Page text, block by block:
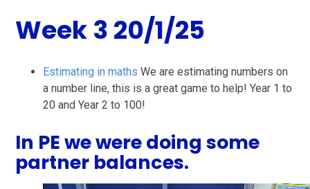
Week 3 20/1/25
Estimating in maths We are estimating numbers on
a number line, this is a great game to help! Year 1 to
20 and Year 2 to 100!
In PE we were doing some
partner balances.